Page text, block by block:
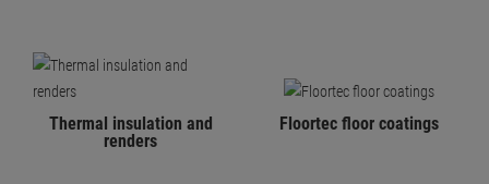
Thermal insulation and
renders
Floortec floor coatings